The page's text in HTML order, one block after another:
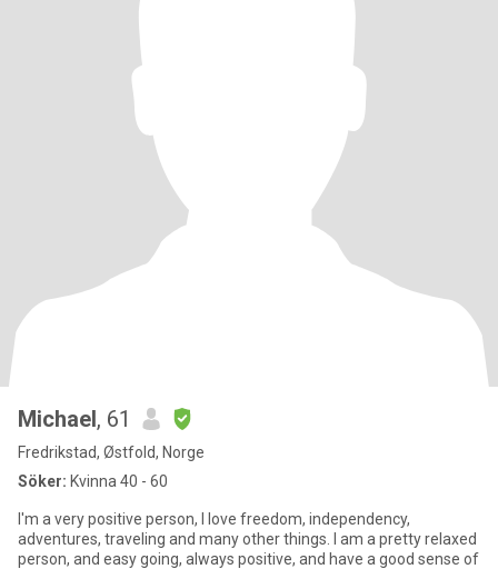
Michael, 61
Fredrikstad, Østfold, Norge
Söker: Kvinna 40 - 60
I'm a very positive person, I love freedom, independency,
adventures, traveling and many other things. I am a pretty relaxed
person, and easy going, always positive, and have a good sense of